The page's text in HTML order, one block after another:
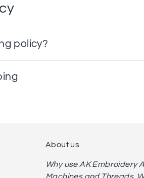
policy?
About us
Why use AK Embroidery
Machines and Threads.